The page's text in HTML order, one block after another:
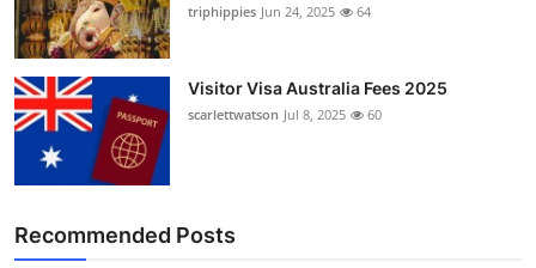
triphippies Jun 24, 2025 64
Visitor Visa Australia Fees 2025
scarlettwatson Jul 8, 2025 60
Recommended Posts